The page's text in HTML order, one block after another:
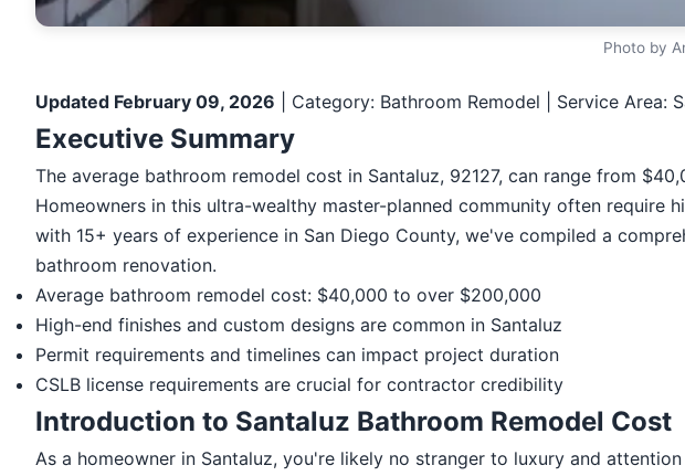
Photo by
Updated February 09, 2026 | Category: Bathroom Remodel | Service Area:
Executive Summary
The average bathroom remodel cost in Santaluz, 92127, can range from
Homeowners in this ultra-wealthy master-planned community often require
with 15+ years of experience in San Diego County, we've compiled a
bathroom renovation.
Average bathroom remodel cost: $40,000 to over $200,000
High-end finishes and custom designs are common in Santaluz
Permit requirements and timelines can impact project duration
CSLB license requirements are crucial for contractor credibility
Introduction to Santaluz Bathroom Remodel Cost
As a homeowner in Santaluz, you're likely no stranger to luxury and